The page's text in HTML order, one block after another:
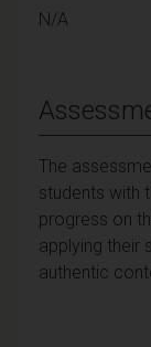
N/A
The
students with
progress on
applying their
authentic